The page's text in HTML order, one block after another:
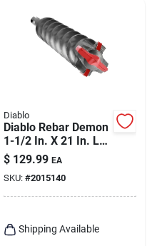
Diablo
Diablo Rebar Demon
1-1/2 In. X 21 In. L
Carbide Tipped
Hammer Drill Bit
Sds-max Shank 1 Pk
$ 129.99 EA
SKU: #2015140
Shipping Available